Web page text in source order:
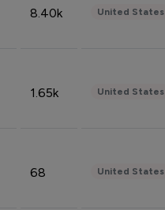
8.40k United States
1.65k United States
68 United States